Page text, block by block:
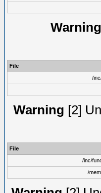
Warning
File
/
Warning [2]
File
/inc/
/